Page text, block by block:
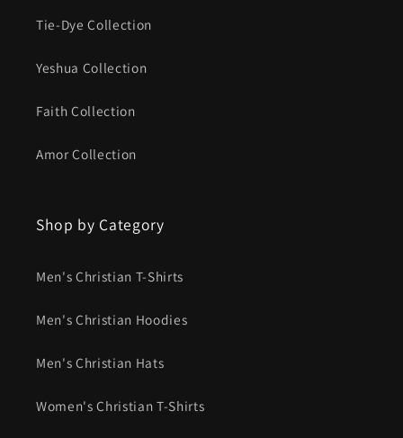
Tie-Dye Collection
Yeshua Collection
Faith Collection
Amor Collection
Shop by Category
Men's Christian T-Shirts
Men's Christian Hoodies
Men's Christian Hats
Women's Christian T-Shirts